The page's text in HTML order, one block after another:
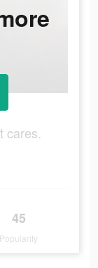
cares.
45
Popularity